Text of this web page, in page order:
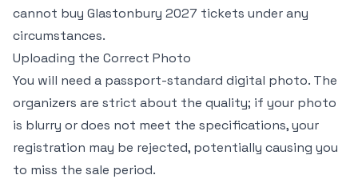
cannot buy Glastonbury 2027 tickets under any
circumstances.
Uploading the Correct Photo
You will need a passport-standard digital photo. The
organizers are strict about the quality; if your photo
is blurry or does not meet the specifications, your
registration may be rejected, potentially causing you
to miss the sale period.